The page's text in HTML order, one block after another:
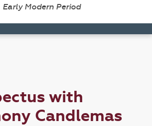
Early Modern Period
with
Candlemas